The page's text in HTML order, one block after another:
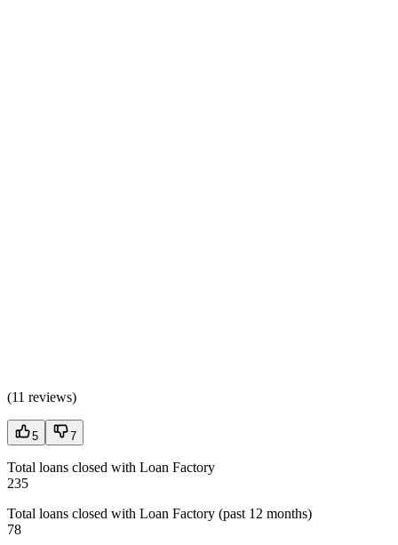
(11 reviews)
5 7
Total loans closed with Loan Factory
235
Total loans closed with Loan Factory (past 12 months)
78